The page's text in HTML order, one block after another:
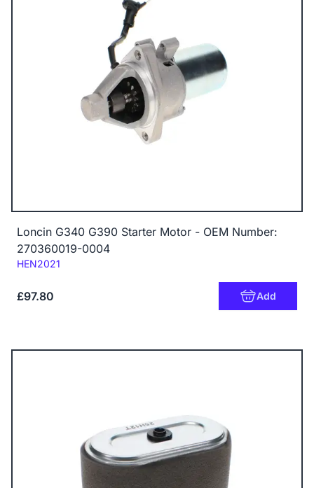
Loncin G340 G390 Starter Motor - OEM Number:
270360019-0004
Code:
HEN2021
£97.80 Add